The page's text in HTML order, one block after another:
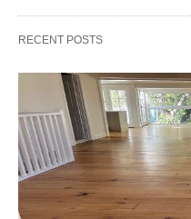
RECENT POSTS